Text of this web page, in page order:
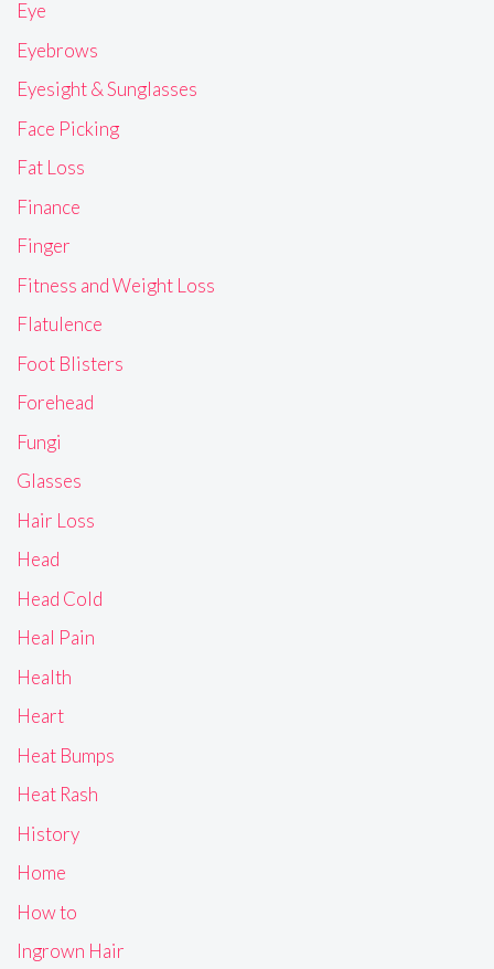
Eye
Eyebrows
Eyesight & Sunglasses
Face Picking
Fat Loss
Finance
Finger
Fitness and Weight Loss
Flatulence
Foot Blisters
Forehead
Fungi
Glasses
Hair Loss
Head
Head Cold
Heal Pain
Health
Heart
Heat Bumps
Heat Rash
History
Home
How to
Ingrown Hair